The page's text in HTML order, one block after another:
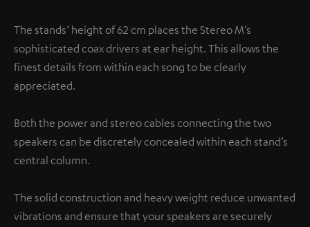
The stands‘ height of 62 cm places the Stereo M’s
sophisticated coax drivers at ear height. This allows the
finest details from within each song to be clearly
appreciated.
Both the power and stereo cables connecting the two
speakers can be discretely concealed within each stand’s
central column.
The solid construction and heavy weight reduce unwanted
vibrations and ensure that your speakers are securely